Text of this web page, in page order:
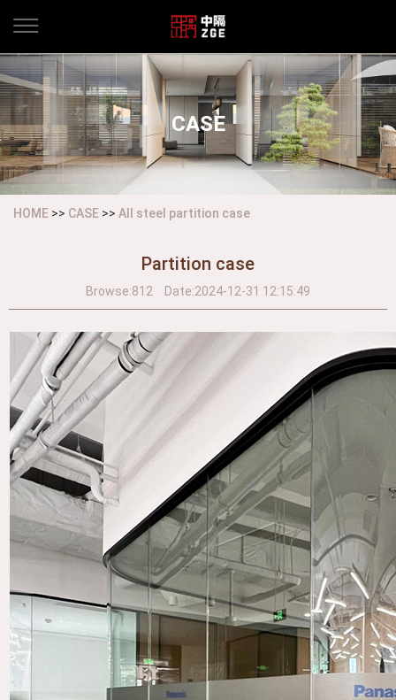
CASE
HOME >> CASE >> All steel partition case
Partition case
Browse:812 Date:2024-12-31 12:15:49